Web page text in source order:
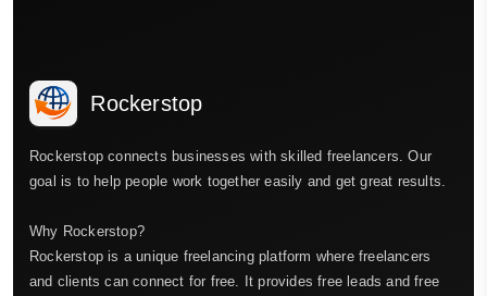
Rockerstop
Rockerstop connects businesses with skilled freelancers. Our
goal is to help people work together easily and get great results.
Why Rockerstop?
Rockerstop is a unique freelancing platform where freelancers
and clients can connect for free. It provides free leads and free